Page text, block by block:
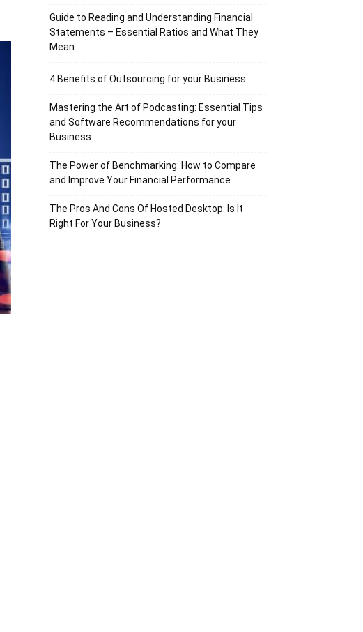
Guide to Reading and Understanding Financial
Statements – Essential Ratios and What They
Mean
4 Benefits of Outsourcing for your Business
Mastering the Art of Podcasting: Essential Tips
and Software Recommendations for your
Business
The Power of Benchmarking: How to Compare
and Improve Your Financial Performance
The Pros And Cons Of Hosted Desktop: Is It
Right For Your Business?